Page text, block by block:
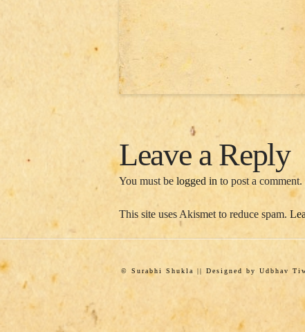
Leave a Reply
You must be logged in to post a comment.
This site uses Akismet to reduce spam.
© Surabhi Shukla || Designed by Udbhav